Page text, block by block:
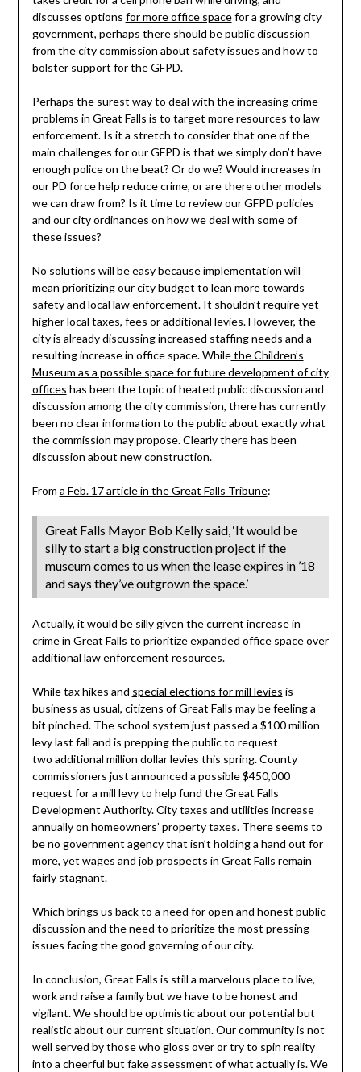
discusses options for more office spacefor a growing city
government, perhaps there should be public discussion
from the city commission about safety issues and how to
bolster support for the GFPD.
Perhaps the surest way to deal with the increasing crime
problems in Great Falls is to target more resources to law
enforcement. Is it a stretch to consider that one of the
main challenges for our GFPD is that we simply don’t have
enough police on the beat? Or do we? Would increases in
our PD force help reduce crime, or are there other models
we can draw from? Is it time to review our GFPD policies
and our city ordinances on how we deal with some of
these issues?
No solutions will be easy because implementation will
mean prioritizing our city budget to lean more towards
safety and local law enforcement. It shouldn’t require yet
higher local taxes, fees or additional levies. However, the
city is already discussing increased staffing needs and a
resulting increase in office space. Whilethe Children’s
Museum as a possible space for future development of city
offices has been the topic of heated public discussion and
discussion among the city commission, there has currently
been no clear information to the public about exactly what
the commission may propose. Clearly there has been
discussion about new construction.
From a Feb. 17 article in the Great Falls Tribune:
Great Falls Mayor Bob Kelly said, ‘It would be
silly to start a big construction project if the
museum comes to us when the lease expires in ’18
and says they’ve outgrown the space.’
Actually, it would be silly given the current increase in
crime in Great Falls to prioritize expanded office space over
additional law enforcement resources.
While tax hikes and special elections for mill levies is
business as usual, citizens of Great Falls may be feeling a
bit pinched. The school system just passed a $100 million
levy last fall and is prepping the public to request
two additional million dollar levies this spring. County
commissioners just announced a possible $450,000
request for a mill levy to help fund the Great Falls
Development Authority. City taxes and utilities increase
annually on homeowners’ property taxes. There seems to
be no government agency that isn’t holding a hand out for
more, yet wages and job prospects in Great Falls remain
fairly stagnant.
Which brings us back to a need for open and honest public
discussion and the need to prioritize the most pressing
issues facing the good governing of our city.
In conclusion, Great Falls is still a marvelous place to live,
work and raise a family but we have to be honest and
vigilant. We should be optimistic about our potential but
realistic about our current situation. Our community is not
well served by those who gloss over or try to spin reality
into a cheerful but fake assessment of what actually is. We